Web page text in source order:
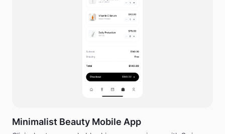
Minimalist Beauty Mobile App